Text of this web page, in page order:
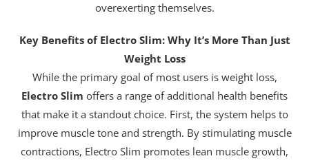
overexerting themselves.
Key Benefits of Electro Slim: Why It’s More Than Just
Weight Loss
While the primary goal of most users is weight loss,
Electro Slim offers a range of additional health benefits
that make it a standout choice. First, the system helps to
improve muscle tone and strength. By stimulating muscle
contractions, Electro Slim promotes lean muscle growth,